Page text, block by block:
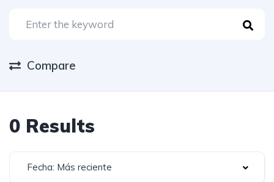
Compare
0 Results
Fecha: Más reciente